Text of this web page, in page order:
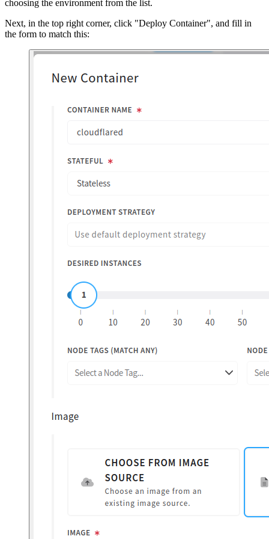
choosing the environment from the list.
Next, in the top right corner, click "Deploy Container", and fill in
the form to match this: